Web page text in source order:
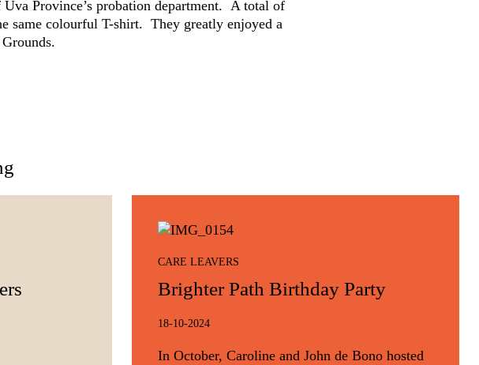
Province’s probation department. A total of
same colourful T-shirt. They greatly enjoyed a
CARE LEAVERS
Brighter Path Birthday Party
18-10-2024
In October, Caroline and John de Bono hosted